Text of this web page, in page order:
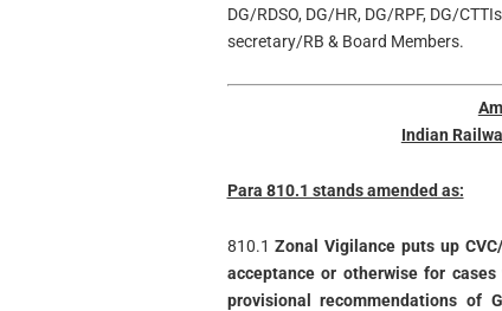
DG/RDSO, DG/HR, DG/RPF, DG/CTTIs
secretary/RB & Board Members.
Indian
Para 810.1 stands amended as:
810.1Zonal Vigilance puts up
acceptance or otherwise for
provisional recommendations of